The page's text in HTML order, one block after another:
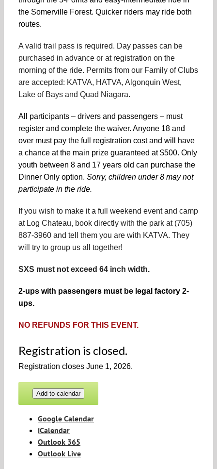
the Somerville Forest. Quicker riders may ride both
routes.
A valid trail pass is required. Day passes can be
purchased in advance or at registration on the
morning of the ride. Permits from our Family of Clubs
are accepted: KATVA, HATVA, Algonquin West,
Lake of Bays and Quad Niagara.
All participants – drivers and passengers – must
register and complete the waiver. Anyone 18 and
over must pay the full registration cost and will have
a chance at the main prize guaranteed at $500. Only
youth between 8 and 17 years old can purchase the
Dinner Only option. Sorry, children under 8 may not
participate in the ride.
If you wish to make it a full weekend event and camp
at Log Chateau, book directly with the park at (705)
887-3960 and tell them you are with KATVA. They
will try to group us all together!
SXS must not exceed 64 inch width.
2-ups with passengers must be legal factory 2-
ups.
NO REFUNDS FOR THIS EVENT.
Registration is closed.
Registration closes June 1, 2026.
Add to calendar
Google Calendar
iCalendar
Outlook 365
Outlook Live